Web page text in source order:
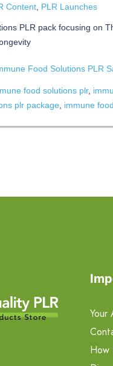
Content PLR Launches
PLR pack focusing on
Food Solutions PLR
food solutions plr,
plr package immune
Your
How